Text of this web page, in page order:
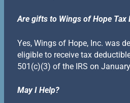
Are gifts to Wings of Hope Tax
Yes, Wings of Hope, Inc. was
eligible to receive tax
501(c)(3) of the IRS on
May I Help?